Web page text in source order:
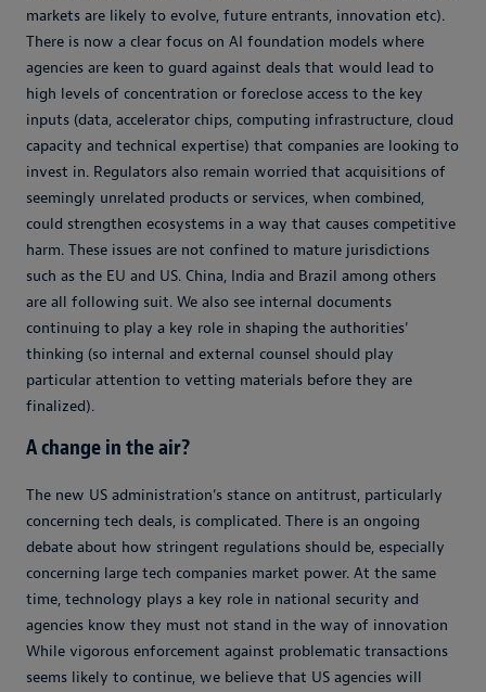
markets are likely to evolve, future entrants, innovation etc).
There is now a clear focus on AI foundation models where
agencies are keen to guard against deals that would lead to
high levels of concentration or foreclose access to the key
inputs (data, accelerator chips, computing infrastructure, cloud
capacity and technical expertise) that companies are looking to
invest in. Regulators also remain worried that acquisitions of
seemingly unrelated products or services, when combined,
could strengthen ecosystems in a way that causes competitive
harm. These issues are not confined to mature jurisdictions
such as the EU and US. China, India and Brazil among others
are all following suit. We also see internal documents
continuing to play a key role in shaping the authorities'
thinking (so internal and external counsel should play
particular attention to vetting materials before they are
finalized).
A change in the air?
The new US administration's stance on antitrust, particularly
concerning tech deals, is complicated. There is an ongoing
debate about how stringent regulations should be, especially
concerning large tech companies market power. At the same
time, technology plays a key role in national security and
agencies know they must not stand in the way of innovation
While vigorous enforcement against problematic transactions
seems likely to continue, we believe that US agencies will